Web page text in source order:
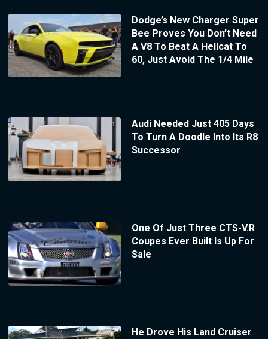
Dodge’s New Charger Super
Bee Proves You Don’t Need
A V8 To Beat A Hellcat To
60, Just Avoid The 1/4 Mile
Audi Needed Just 405 Days
To Turn A Doodle Into Its R8
Successor
One Of Just Three CTS-V.R
Coupes Ever Built Is Up For
Sale
He Drove His Land Cruiser